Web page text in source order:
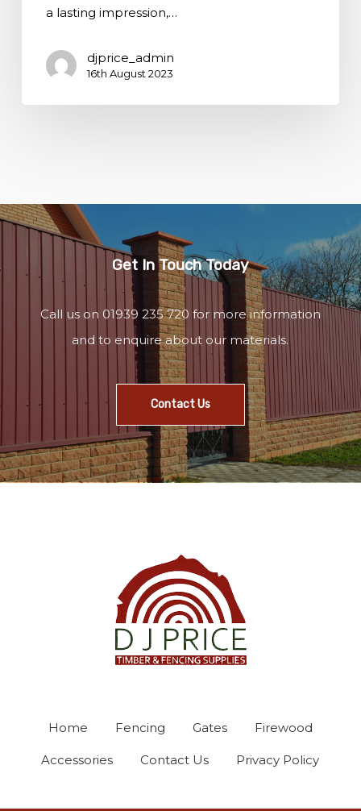
a lasting impression,…
djprice_admin
16th August 2023
Get In Touch Today
Call us on 01939 235 720 for more information
and to enquire about our materials.
Contact Us
Home Fencing Gates Firewood
Accessories Contact Us Privacy Policy